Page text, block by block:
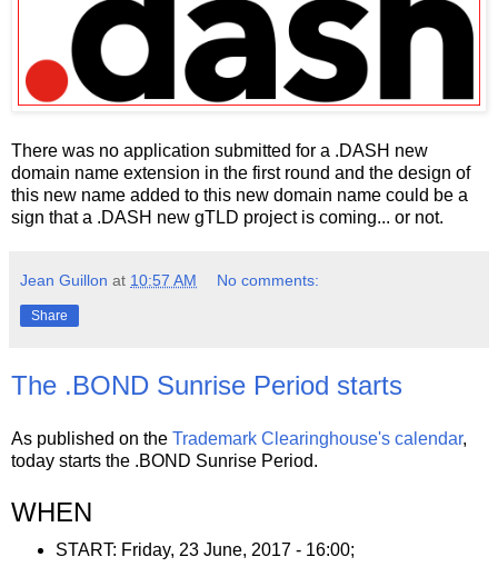
There was no application submitted for a .DASH new
domain name extension in the first round and the design of
this new name added to this new domain name could be a
sign that a .DASH new gTLD project is coming... or not.
Jean Guillon at 10:57 AM No comments:
Share
The .BOND Sunrise Period starts
As published on the Trademark Clearinghouse's calendar,
today starts the .BOND Sunrise Period.
WHEN
START: Friday, 23 June, 2017 - 16:00;